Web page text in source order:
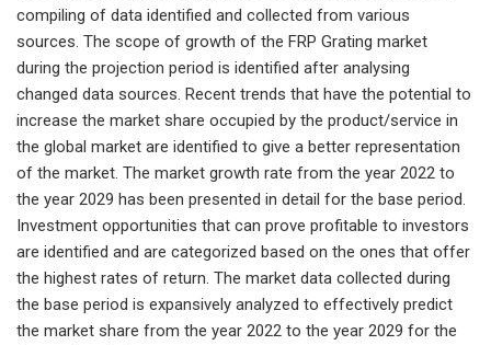
compiling of data identified and collected from various
sources. The scope of growth of the FRP Grating market
during the projection period is identified after analysing
changed data sources. Recent trends that have the potential to
increase the market share occupied by the product/service in
the global market are identified to give a better representation
of the market. The market growth rate from the year 2022 to
the year 2029 has been presented in detail for the base period.
Investment opportunities that can prove profitable to investors
are identified and are categorized based on the ones that offer
the highest rates of return. The market data collected during
the base period is expansively analyzed to effectively predict
the market share from the year 2022 to the year 2029 for the